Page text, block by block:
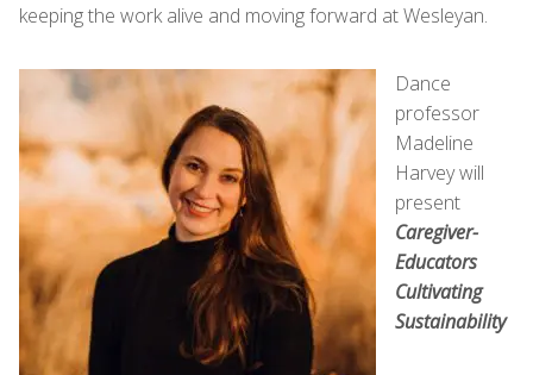
keeping the work alive and moving forward at Wesleyan.
Dance
professor
Madeline
Harvey will
present
Caregiver-
Educators
Cultivating
Sustainability